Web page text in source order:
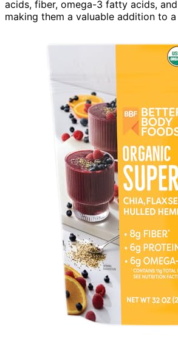
acids, fiber, omega-3 fatty acids,
making them a valuable addition to